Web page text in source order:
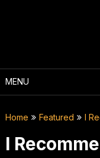
MENU
Home Featured I
I